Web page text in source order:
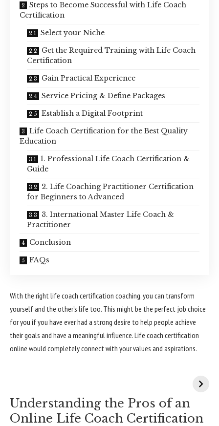
Steps to Become Successful with Life Coach
Certification
Select your Niche
Get the Required Training with Life Coach
Certification
Gain Practical Experience
Service Pricing & Define Packages
Establish a Digital Footprint
Life Coach Certification for the Best Quality
Education
1. Professional Life Coach Certification &
Guide
2. Life Coaching Practitioner Certification
for Beginners to Advanced
3. International Master Life Coach &
Practitioner
Conclusion
FAQs
With the right life coach certification coaching, you can transform
yourself and the other’s life too. This might be the perfect job choice
for you if you have ever had a strong desire to help people achieve
their goals and have a meaningful influence. Life coach certification
online would completely connect with your values and aspirations.
Understanding the Pros of an
Online Life Coach Certification